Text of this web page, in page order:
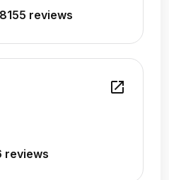
reviews
open_in_new
reviews